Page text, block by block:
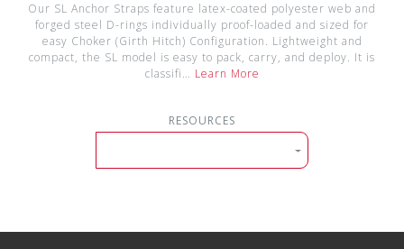
Our SL Anchor Straps feature latex-coated polyester web and
forged steel D-rings individually proof-loaded and sized for
easy Choker (Girth Hitch) Configuration. Lightweight and
compact, the SL model is easy to pack, carry, and deploy. It is
classifi… Learn More
RESOURCES